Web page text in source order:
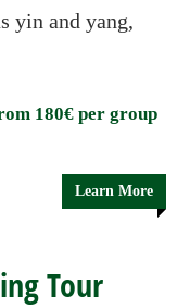
yin and yang,
180€ per group
Learn More
Tour